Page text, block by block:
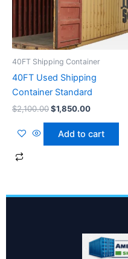
40FT Shipping Container
40FT Used Shipping
Container Standard
$2,100.00$1,850.00
Add to cart